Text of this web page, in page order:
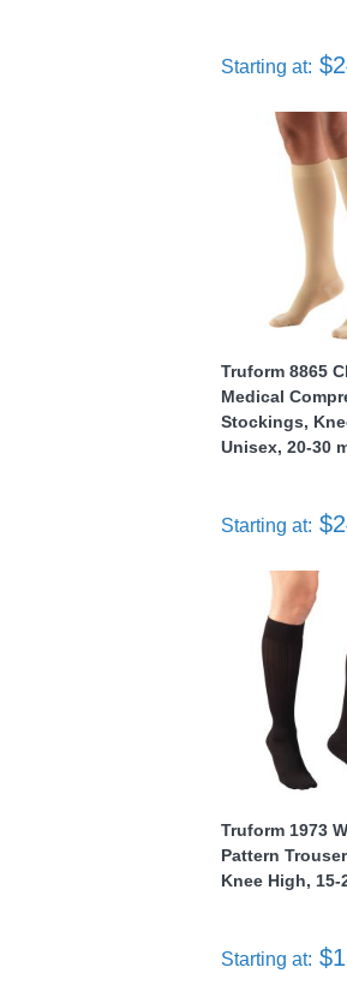
Starting at:
Truform 8865
Medical
Stockings,
Unisex, 20-30
Starting at:
Truform 1973
Pattern
Knee High, 15-
Starting at: